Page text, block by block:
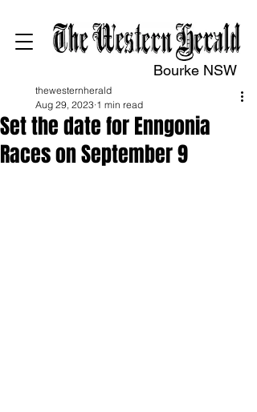
Bourke NSW
Set the date for Enngonia
Races on September 9
thewesternherald
Aug 29, 2023 1 min read